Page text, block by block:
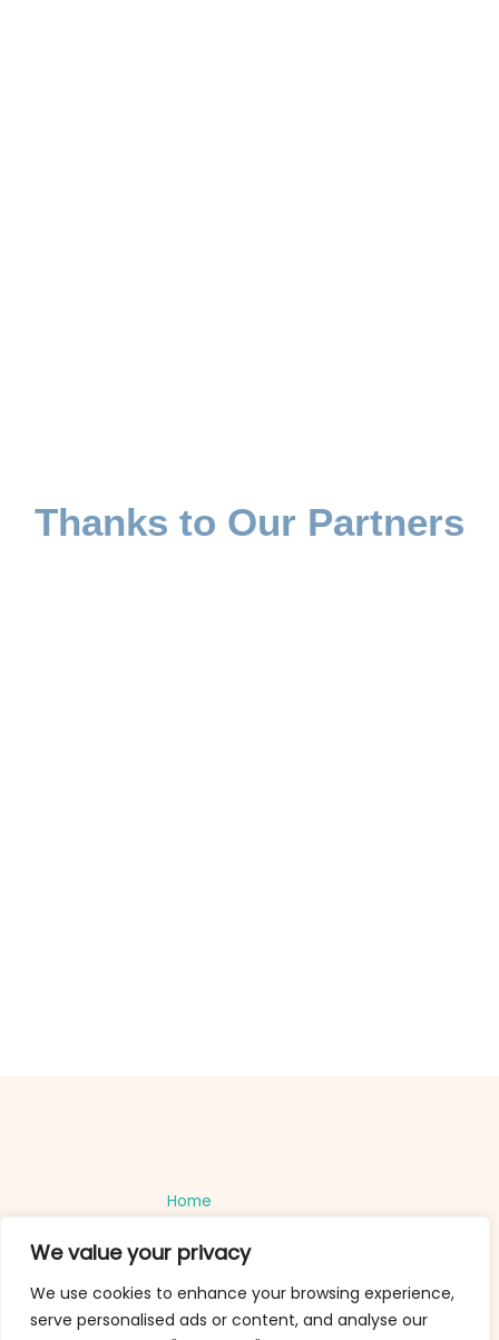
We value your privacy
We use cookies to enhance your browsing experience,
serve personalised ads or content, and analyse our
Thanks to Our Partners
Home
Terms and Conditions
About
Contact